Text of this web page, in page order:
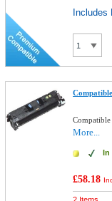
Includes
More...
In
£58.18